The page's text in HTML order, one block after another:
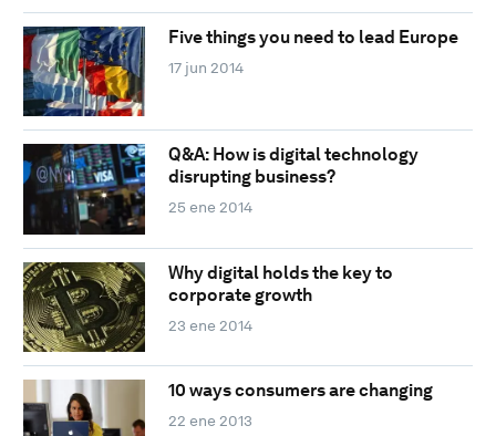
Five things you need to lead Europe
17 jun 2014
Q&A: How is digital technology
disrupting business?
25 ene 2014
Why digital holds the key to
corporate growth
23 ene 2014
10 ways consumers are changing
22 ene 2013